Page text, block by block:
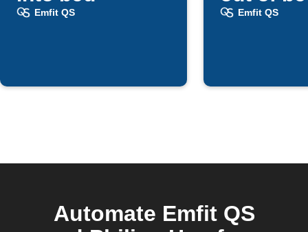
Emfit QS Emfit QS
Automate Emfit QS